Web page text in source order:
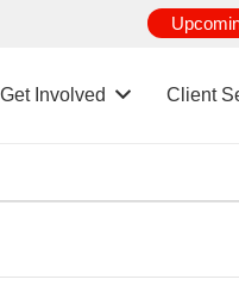
Get Involved Client